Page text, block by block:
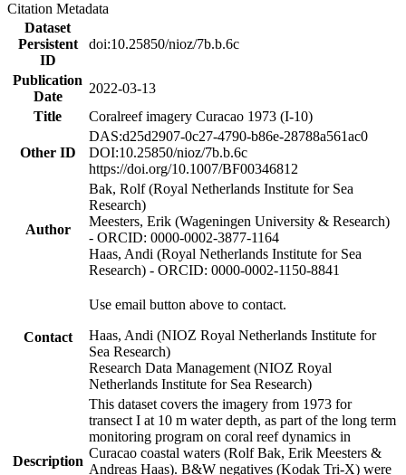
Citation Metadata
Dataset
Persistent
ID
doi:10.25850/nioz/7b.b.6c
Publication
Date
2022-03-13
Title
Coralreef imagery Curacao 1973 (I-10)
Other ID
DAS:d25d2907-0c27-4790-b86e-28788a561ac0
DOI:10.25850/nioz/7b.b.6c
https://doi.org/10.1007/BF00346812
Author
Bak, Rolf (Royal Netherlands Institute for Sea
Research)
Meesters, Erik (Wageningen University & Research)
- ORCID: 0000-0002-3877-1164
Haas, Andi (Royal Netherlands Institute for Sea
Research) - ORCID: 0000-0002-1150-8841
Contact
Use email button above to contact.
Haas, Andi (NIOZ Royal Netherlands Institute for
Sea Research)
Research Data Management (NIOZ Royal
Netherlands Institute for Sea Research)
Description
This dataset covers the imagery from 1973 for
transect I at 10 m water depth, as part of the long term
monitoring program on coral reef dynamics in
Curacao coastal waters (Rolf Bak, Erik Meesters &
Andreas Haas). B&W negatives (Kodak Tri-X) were